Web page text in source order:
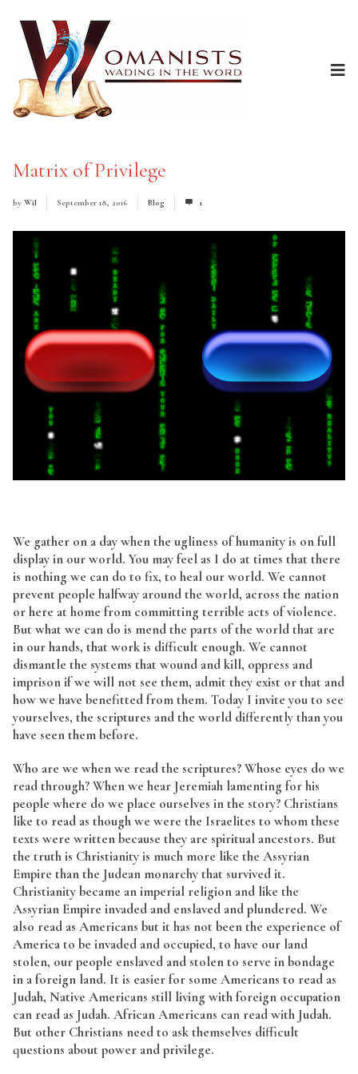
Matrix of Privilege
by Wil September 18, 2016 Blog 1
We gather on a day when the ugliness of humanity is on full
display in our world. You may feel as I do at times that there
is nothing we can do to fix, to heal our world. We cannot
prevent people halfway around the world, across the nation
or here at home from committing terrible acts of violence.
But what we can do is mend the parts of the world that are
in our hands, that work is difficult enough. We cannot
dismantle the systems that wound and kill, oppress and
imprison if we will not see them, admit they exist or that and
how we have benefitted from them. Today I invite you to see
yourselves, the scriptures and the world differently than you
have seen them before.
Who are we when we read the scriptures? Whose eyes do we
read through? When we hear Jeremiah lamenting for his
people where do we place ourselves in the story? Christians
like to read as though we were the Israelites to whom these
texts were written because they are spiritual ancestors. But
the truth is Christianity is much more like the Assyrian
Empire than the Judean monarchy that survived it.
Christianity became an imperial religion and like the
Assyrian Empire invaded and enslaved and plundered. We
also read as Americans but it has not been the experience of
America to be invaded and occupied, to have our land
stolen, our people enslaved and stolen to serve in bondage
in a foreign land. It is easier for some Americans to read as
Judah, Native Americans still living with foreign occupation
can read as Judah. African Americans can read with Judah.
But other Christians need to ask themselves difficult
questions about power and privilege.